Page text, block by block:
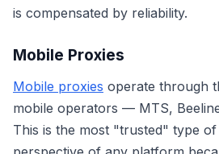
is compensated by reliability.
Mobile Proxies
Mobile proxies operate through
mobile operators — MTS,
This is the most "trusted" type